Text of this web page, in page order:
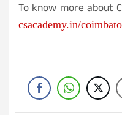
To know more about
csacademy.in/